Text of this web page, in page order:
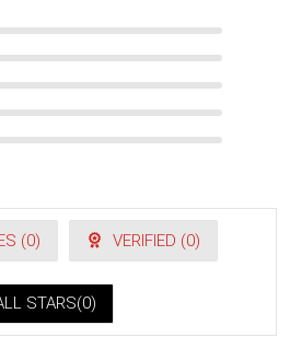
(0) VERIFIED (0)
STARS(0)